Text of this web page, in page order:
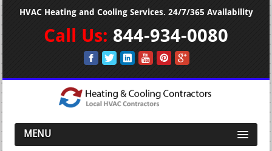
HVAC Heating and Cooling Services. 24/7/365 Availability
Call Us: 844-934-0080
MENU